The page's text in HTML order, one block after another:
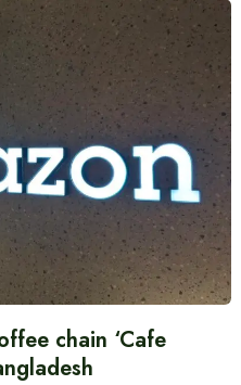
chain ‘Cafe